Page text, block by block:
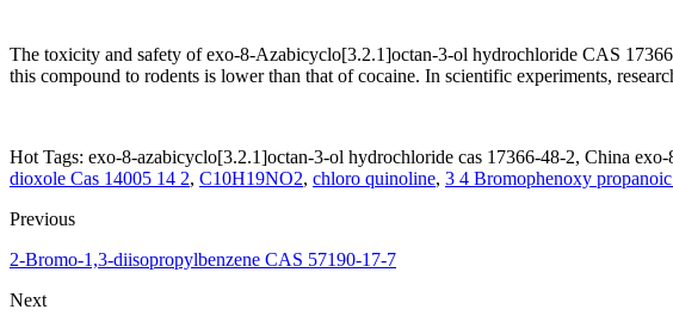
The toxicity and safety of exo-8-Azabicyclo[3.2.1]octan-3-ol hydrochloride CAS
this compound to rodents is lower than that of cocaine. In scientific experiments,
Hot Tags: exo-8-azabicyclo[3.2.1]octan-3-ol hydrochloride cas 17366-48-2, China
dioxole Cas 14005 14 2, C10H19NO2, chloro quinoline, 3 4 Bromophenoxy
Previous
2-Bromo-1,3-diisopropylbenzene CAS 57190-17-7
Next